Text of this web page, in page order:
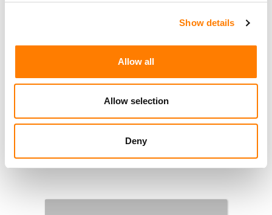
Show details
Allow all
Allow selection
Deny